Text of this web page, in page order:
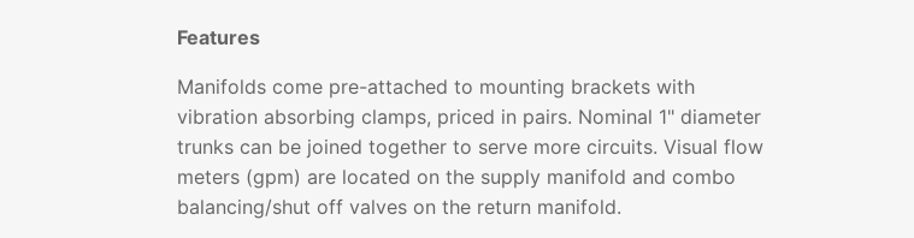
Features
Manifolds come pre-attached to mounting brackets with
vibration absorbing clamps, priced in pairs. Nominal 1" diameter
trunks can be joined together to serve more circuits. Visual flow
meters (gpm) are located on the supply manifold and combo
balancing/shut off valves on the return manifold.